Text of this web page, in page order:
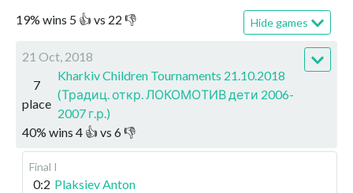
19% wins 5 👍 vs 22 👎 Hide games
21 Oct, 2018
7
place
Kharkiv Children Tournaments 21.10.2018
(Традиц. откр. ЛОКОМОТИВ дети 2006-
2007 г.р.)
40% wins 4 👍 vs 6👎
Final I
0:2 Plaksiev Anton